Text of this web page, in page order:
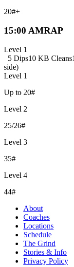
20#+
15:00 AMRAP
Level 1
5 Dips10 KB Cleans
side)
Level 1
Up to 20#
Level 2
25/26#
Level 3
35#
Level 4
44#
About
Coaches
Locations
Schedule
The Grind
Stories & Info
Privacy Policy